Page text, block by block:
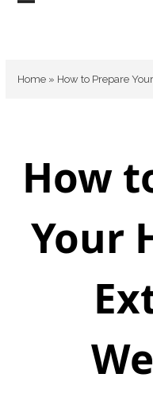
Skip
menu
menu
Home » How to Prepare
How
Your